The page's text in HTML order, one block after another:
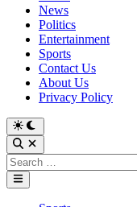
News
Politics
Entertainment
Sports
Contact Us
About Us
Privacy Policy
Switch
to
dark
mode
Open
Search
Search
for:
Main
Menu